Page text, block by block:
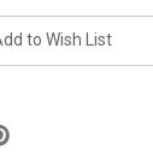
to Wish List